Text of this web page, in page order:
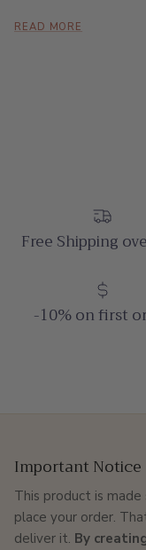
READ MORE
Free Shipping
-10% on first
Important Notice
This product is made
place your order.
deliver it. By